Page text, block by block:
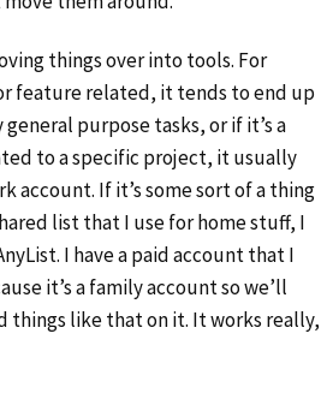
things over into tools. For
feature related, it tends to end up
purpose tasks, or if it’s a
to a specific project, it usually
account. If it’s some sort of a thing
list that I use for home stuff, I
I have a paid account that I
it’s a family account so we’ll
things like that on it. It works really,